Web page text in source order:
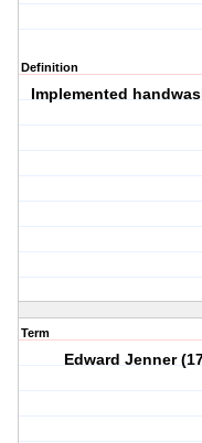
Definition
Implemented
Term
Edward Jenner